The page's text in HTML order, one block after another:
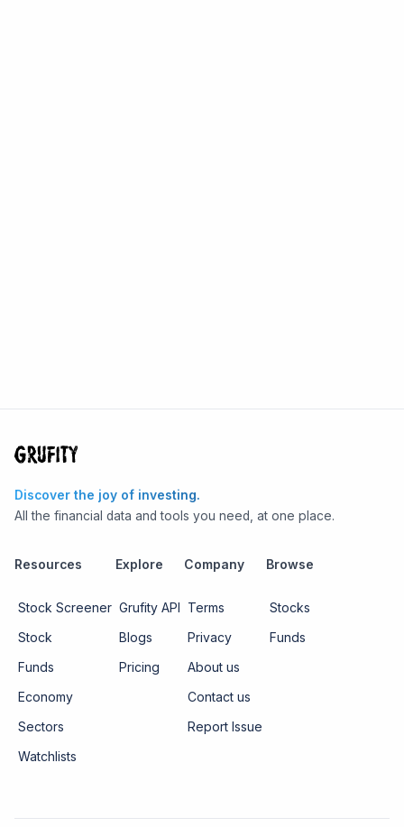
Discover the joy of investing.
All the financial data and tools you need, at one place.
Resources
Stock Screener
Stock
Funds
Economy
Sectors
Watchlists
Explore
Grufity API
Blogs
Pricing
Company
Terms
Privacy
About us
Contact us
Report Issue
Browse
Stocks
Funds